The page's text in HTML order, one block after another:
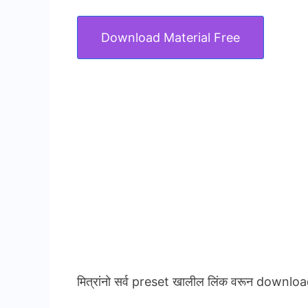
Download Material Free
मित्रांनो सर्व preset खालील लिंक वरून